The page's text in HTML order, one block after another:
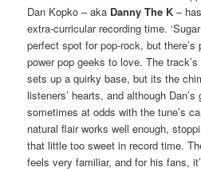
Dan Kopko – aka Danny The K –
extra-curricular recording time.
perfect spot for pop-rock, but
power pop geeks to love. The
sets up a quirky base, but its the
listeners’ hearts, and although
sometimes at odds with the tune’s
natural flair works well enough,
that little too sweet in record time.
feels very familiar, and for his fans,